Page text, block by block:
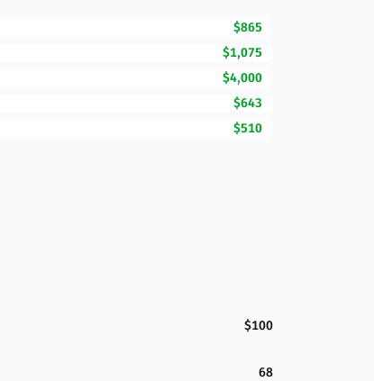
$865
$1,075
$4,000
$643
$510
$100
68